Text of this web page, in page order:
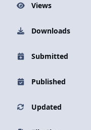
Views
Downloads
Submitted
Published
Updated